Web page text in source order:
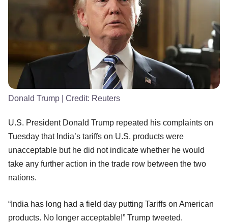
Donald Trump | Credit: Reuters
U.S. President Donald Trump repeated his complaints on
Tuesday that India’s tariffs on U.S. products were
unacceptable but he did not indicate whether he would
take any further action in the trade row between the two
nations.
“India has long had a field day putting Tariffs on American
products. No longer acceptable!” Trump tweeted.